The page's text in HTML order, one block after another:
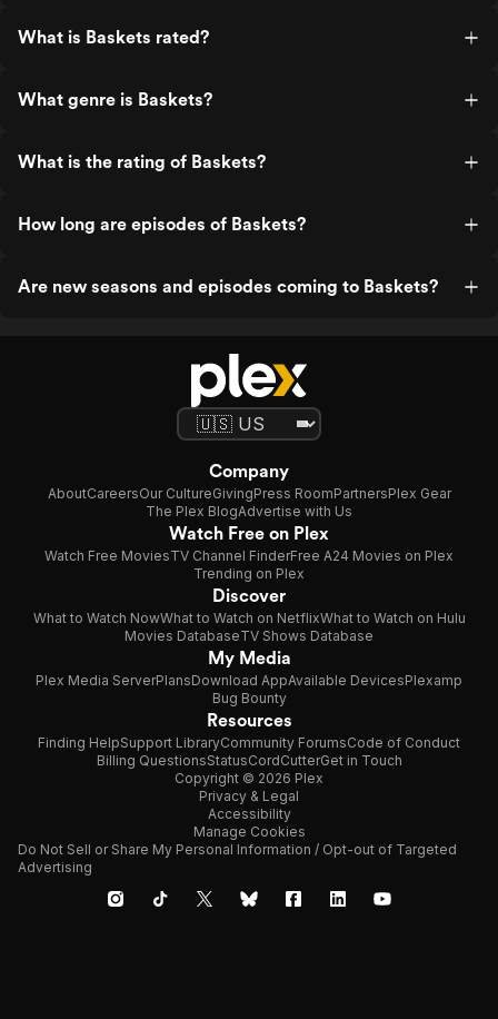
What is Baskets rated?
What genre is Baskets?
What is the rating of Baskets?
How long are episodes of Baskets?
Are new seasons and episodes coming to Baskets?
Company
AboutCareersOur CultureGivingPress RoomPartnersPlex Gear
The Plex BlogAdvertise with Us
Watch Free on Plex
Watch Free MoviesTV Channel FinderFree A24 Movies on Plex
Trending on Plex
Discover
What to Watch NowWhat to Watch on NetflixWhat to Watch on Hulu
Movies DatabaseTV Shows Database
My Media
Plex Media ServerPlansDownload AppAvailable DevicesPlexamp
Bug Bounty
Resources
Finding HelpSupport LibraryCommunity ForumsCode of Conduct
Billing QuestionsStatusCordCutterGet in Touch
Copyright © 2026 Plex
Privacy & Legal
Accessibility
Manage Cookies
Do Not Sell or Share My Personal Information / Opt-out of Targeted
Advertising